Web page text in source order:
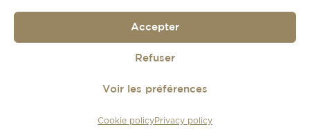
Accepter
Refuser
Voir les préférences
Cookie policyPrivacy policy
Our history
agence web troisdeuxun.ch